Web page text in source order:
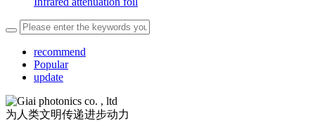
recommend
Popular
update
为人类文明传递进步动力